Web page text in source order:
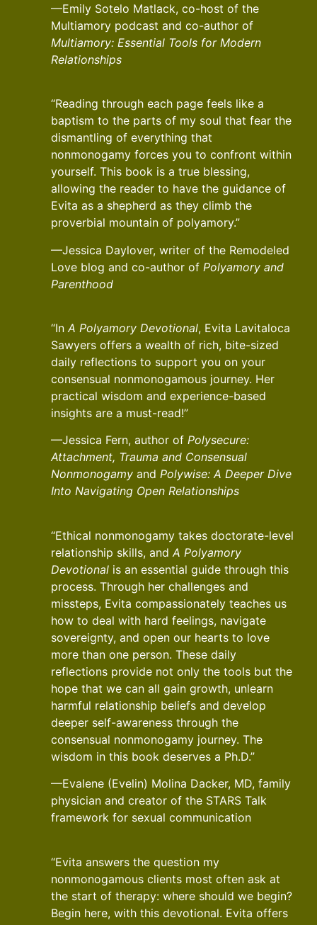
—Emily Sotelo Matlack, co-host of the
Multiamory podcast and co-author of
Multiamory: Essential Tools for Modern
Relationships
“Reading through each page feels like a
baptism to the parts of my soul that fear the
dismantling of everything that
nonmonogamy forces you to confront within
yourself. This book is a true blessing,
allowing the reader to have the guidance of
Evita as a shepherd as they climb the
proverbial mountain of polyamory.”
—Jessica Daylover, writer of the Remodeled
Love blog and co-author of Polyamory and
Parenthood
“InA Polyamory Devotional, Evita Lavitaloca
Sawyers offers a wealth of rich, bite-sized
daily reflections to support you on your
consensual nonmonogamous journey. Her
practical wisdom and experience-based
insights are a must-read!”
—Jessica Fern, author of Polysecure:
Attachment, Trauma and Consensual
Nonmonogamy and Polywise: A Deeper Dive
Into Navigating Open Relationships
“Ethical nonmonogamy takes doctorate-level
relationship skills, and A Polyamory
Devotional is an essential guide through this
process. Through her challenges and
missteps, Evita compassionately teaches us
how to deal with hard feelings, navigate
sovereignty, and open our hearts to love
more than one person. These daily
reflections provide not only the tools but the
hope that we can all gain growth, unlearn
harmful relationship beliefs and develop
deeper self-awareness through the
consensual nonmonogamy journey. The
wisdom in this book deserves a Ph.D.”
—Evalene (Evelin) Molina Dacker, MD, family
physician and creator of the STARS Talk
framework for sexual communication
“Evita answers the question my
nonmonogamous clients most often ask at
the start of therapy: where should we begin?
Begin here, with this devotional. Evita offers